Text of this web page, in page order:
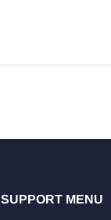
SUPPORT MENU